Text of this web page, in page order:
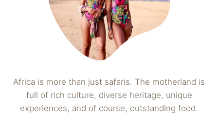
Africa is more than just safaris. The motherland is
full of rich culture, diverse heritage, unique
experiences, and of course, outstanding food.